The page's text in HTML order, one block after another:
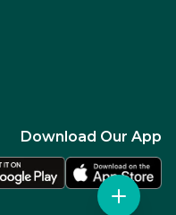
Download Our App